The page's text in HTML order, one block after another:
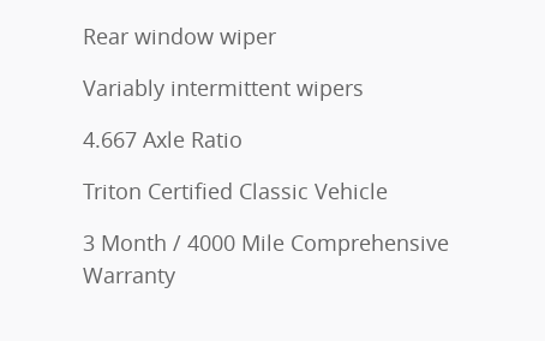
Rear window wiper
Variably intermittent wipers
4.667 Axle Ratio
Triton Certified Classic Vehicle
3 Month / 4000 Mile Comprehensive
Warranty